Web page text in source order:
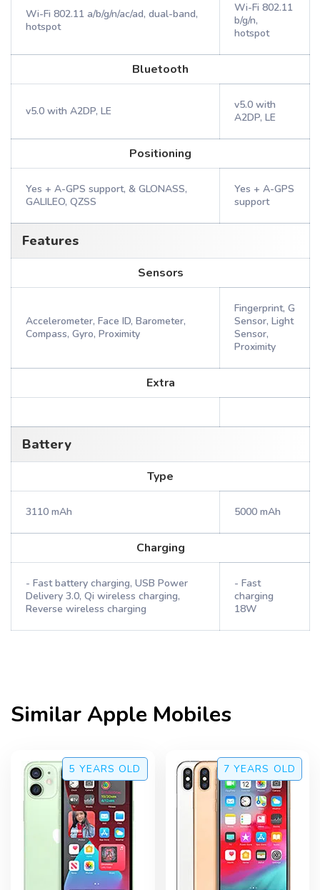
Wi-Fi 802.11 a/b/g/n/ac/ad, dual-band,
hotspot
Wi-Fi 802.11
b/g/n,
hotspot
Bluetooth
v5.0 with A2DP, LE
v5.0 with
A2DP, LE
Positioning
Yes + A-GPS support, & GLONASS,
GALILEO, QZSS
Yes + A-GPS
support
Features
Sensors
Accelerometer, Face ID, Barometer,
Compass, Gyro, Proximity
Fingerprint, G
Sensor, Light
Sensor,
Proximity
Extra
Battery
Type
3110 mAh 5000 mAh
Charging
- Fast battery charging, USB Power
Delivery 3.0, Qi wireless charging,
Reverse wireless charging
- Fast
charging
18W
SimilarApple Mobiles
5 YEARS OLD 7 YEARS OLD